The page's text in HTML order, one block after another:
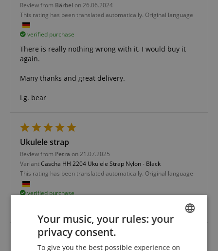
Review from Bärbel on 26.06.2024
This rating has been translated automatically. Original language
verified purchase
There is really nothing wrong with it, I would buy it
again.
Many thanks and great delivery.
Lg. bear
Ukulele strap
Review from Petra on 21.07.2025
VariantCascha HH 2204 Ukulele Strap Nylon - Black
This rating has been translated automatically. Original language
verified purchase
GERMAN
Your music, your rules: your
privacy consent.
To give you the best possible experience on